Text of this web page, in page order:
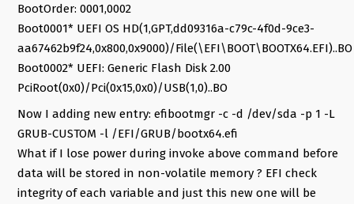
BootOrder: 0001,0002
Boot0001* UEFI OS HD(1,GPT,dd09316a-c79c-4f0d-9ce3-
aa67462b9f24,0x800,0x9000)/File(\EFI\BOOT\BOOTX64.EFI)..BO
Boot0002* UEFI: Generic Flash Disk 2.00
PciRoot(0x0)/Pci(0x15,0x0)/USB(1,0)..BO
Now I adding new entry: efibootmgr -c -d /dev/sda -p 1 -L
GRUB-CUSTOM -l /EFI/GRUB/bootx64.efi
What if I lose power during invoke above command before
data will be stored in non-volatile memory ? EFI check
integrity of each variable and just this new one will be